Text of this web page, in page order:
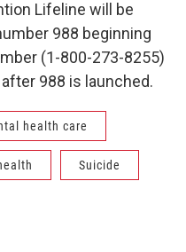
Lifeline will be
988 beginning
(1-800-273-8255)
988 is launched.
health care
Suicide